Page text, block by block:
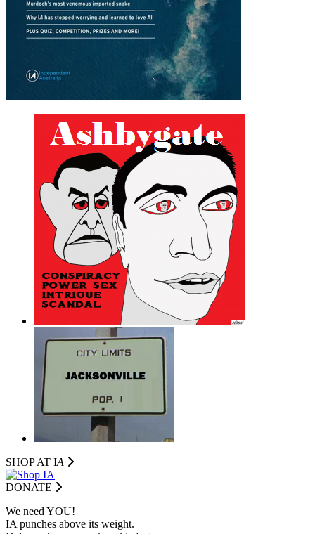
SHOP AT IA
DONATE
We need YOU!
IA punches above its weight.